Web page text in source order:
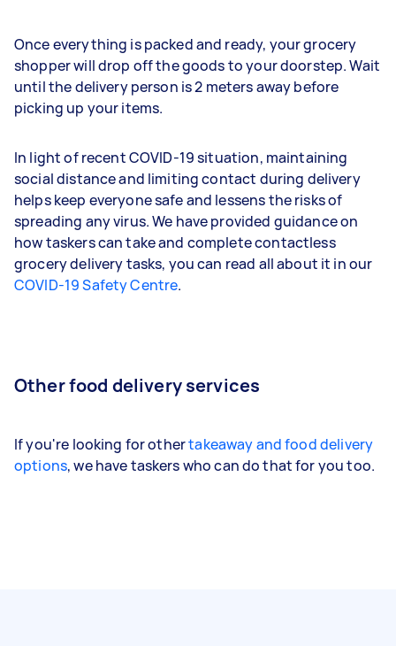
Once everything is packed and ready, your grocery
shopper will drop off the goods to your doorstep. Wait
until the delivery person is 2 meters away before
picking up your items.
In light of recent COVID-19 situation, maintaining
social distance and limiting contact during delivery
helps keep everyone safe and lessens the risks of
spreading any virus. We have provided guidance on
how taskers can take and complete contactless
grocery delivery tasks, you can read all about it in our
COVID-19 Safety Centre.
Other food delivery services
If you're looking for othertakeaway and food delivery
options, we have taskers who can do that for you too.